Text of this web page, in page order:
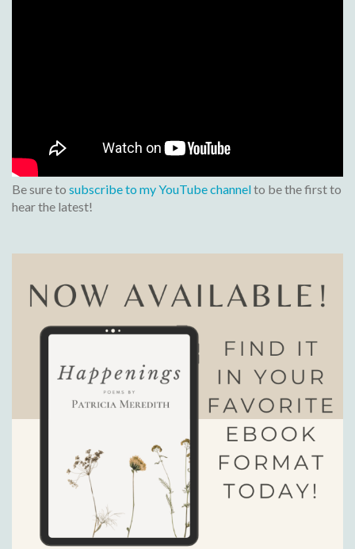
Be sure to subscribe to my YouTube channelto be the first to
hear the latest!